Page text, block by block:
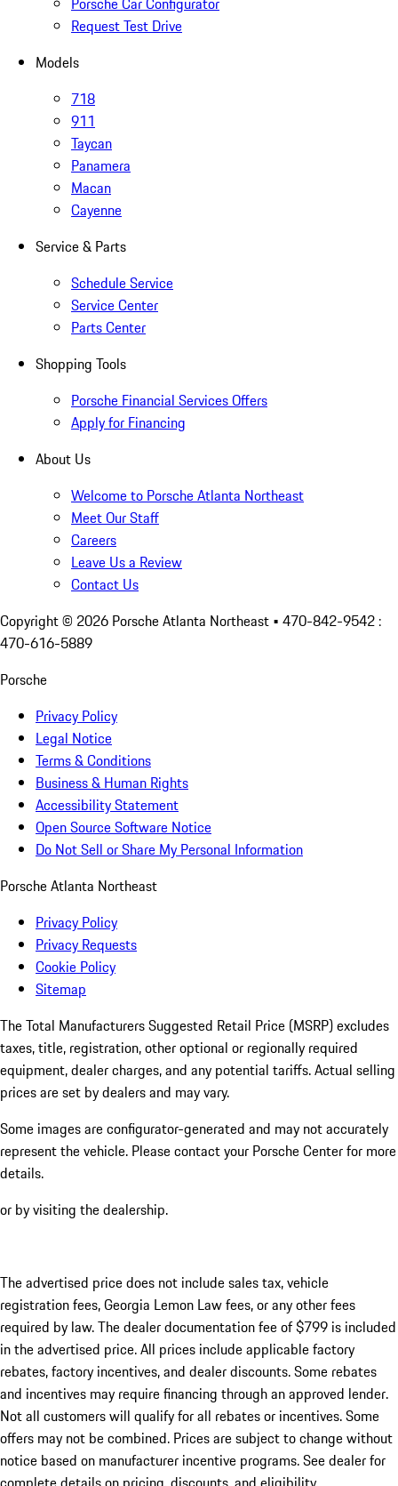
Request Test Drive
Models
718
911
Taycan
Panamera
Macan
Cayenne
Service & Parts
Schedule Service
Service Center
Parts Center
Shopping Tools
Porsche Financial Services Offers
Apply for Financing
About Us
Welcome to Porsche Atlanta Northeast
Meet Our Staff
Careers
Leave Us a Review
Contact Us
Copyright © 2026 Porsche Atlanta Northeast • 470-842-9542 :
470-616-5889
Porsche
Privacy Policy
Legal Notice
Terms & Conditions
Business & Human Rights
Accessibility Statement
Open Source Software Notice
Do Not Sell or Share My Personal Information
Porsche Atlanta Northeast
Privacy Policy
Privacy Requests
Cookie Policy
Sitemap
The Total Manufacturers Suggested Retail Price (MSRP) excludes
taxes, title, registration, other optional or regionally required
equipment, dealer charges, and any potential tariffs. Actual selling
prices are set by dealers and may vary.
Some images are configurator-generated and may not accurately
represent the vehicle. Please contact your Porsche Center for more
details.
or by visiting the dealership.
The advertised price does not include sales tax, vehicle
registration fees, Georgia Lemon Law fees, or any other fees
required by law. The dealer documentation fee of $799 is included
in the advertised price. All prices include applicable factory
rebates, factory incentives, and dealer discounts. Some rebates
and incentives may require financing through an approved lender.
Not all customers will qualify for all rebates or incentives. Some
offers may not be combined. Prices are subject to change without
notice based on manufacturer incentive programs. See dealer for